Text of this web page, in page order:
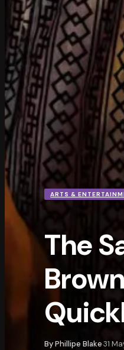
ARTS &
The
ByPhillipe Blake·31